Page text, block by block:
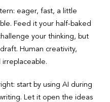
eager, fast, a little
Feed it your half-baked
your thinking, but
Human creativity,
start by using AI during
Let it open the ideas